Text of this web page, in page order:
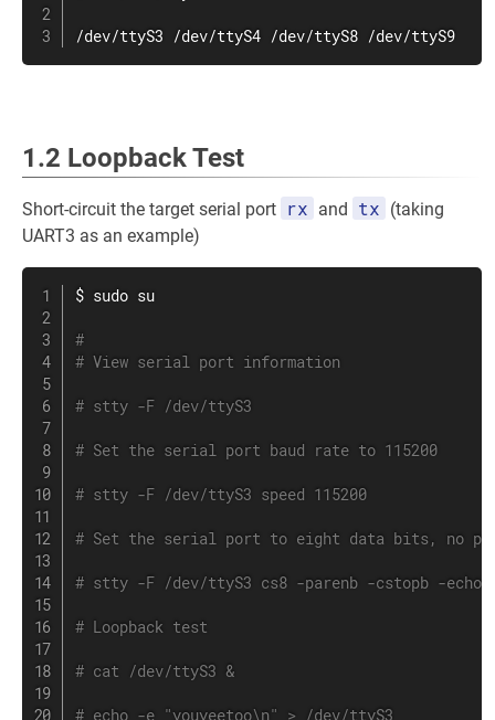
/dev/ttyS3 /dev/ttyS4 /dev/ttyS8 /dev/ttyS9
1.2 Loopback Test
Short-circuit the target serial port rx and tx (taking
UART3 as an example)
$ sudo su
#
# View serial port information
# stty -F /dev/ttyS3
# Set the serial port baud rate to 115200
# stty -F /dev/ttyS3 speed 115200
# Set the serial port to eight data bits, no
# stty -F /dev/ttyS3 cs8 -parenb -cstopb -echo
# Loopback test
# cat /dev/ttyS3 &
# echo -e "youyeetoo\n" > /dev/ttyS3